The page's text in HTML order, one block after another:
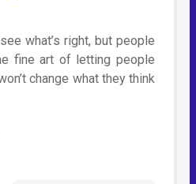
what’s right, but people
fine art of letting people
change what they think